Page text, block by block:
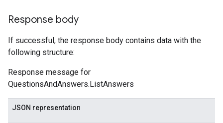
Response body
If successful, the response body contains data with the
following structure:
Response message for
QuestionsAndAnswers.ListAnswers
JSON representation